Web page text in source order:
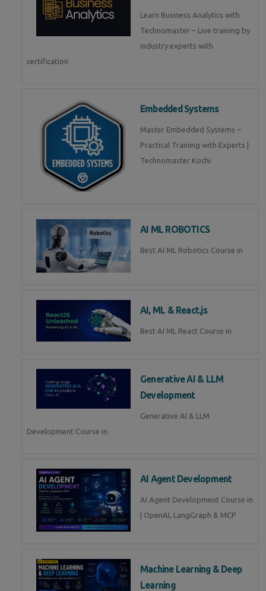
Learn Business Analytics with
Technomaster – Live training by
industry experts with
certification
Embedded Systems
Master Embedded Systems –
Practical Training with Experts |
Technomaster Kochi
AI ML ROBOTICS
Best AI ML Robotics Course in
AI, ML & React.js
Best AI ML React Course in
Generative AI & LLM
Development
Generative AI & LLM
Development Course in
AI Agent Development
AI Agent Development Course in
| OpenAI, LangGraph & MCP
Machine Learning & Deep
Learning